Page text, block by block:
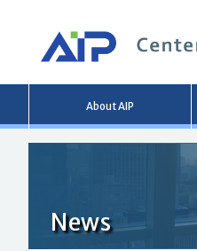
About AIP
News